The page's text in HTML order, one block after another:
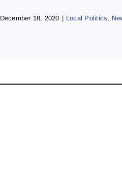
December 18, 2020 | Local Politics,